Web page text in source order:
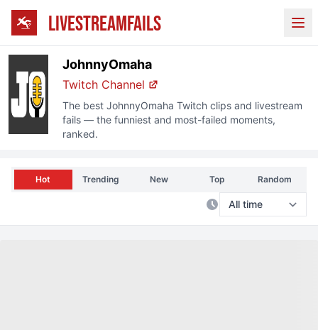
LIVESTREAMFAILS
JohnnyOmaha
Twitch Channel
The best JohnnyOmaha Twitch clips and livestream
fails — the funniest and most-failed moments,
ranked.
Hot Trending New Top Random